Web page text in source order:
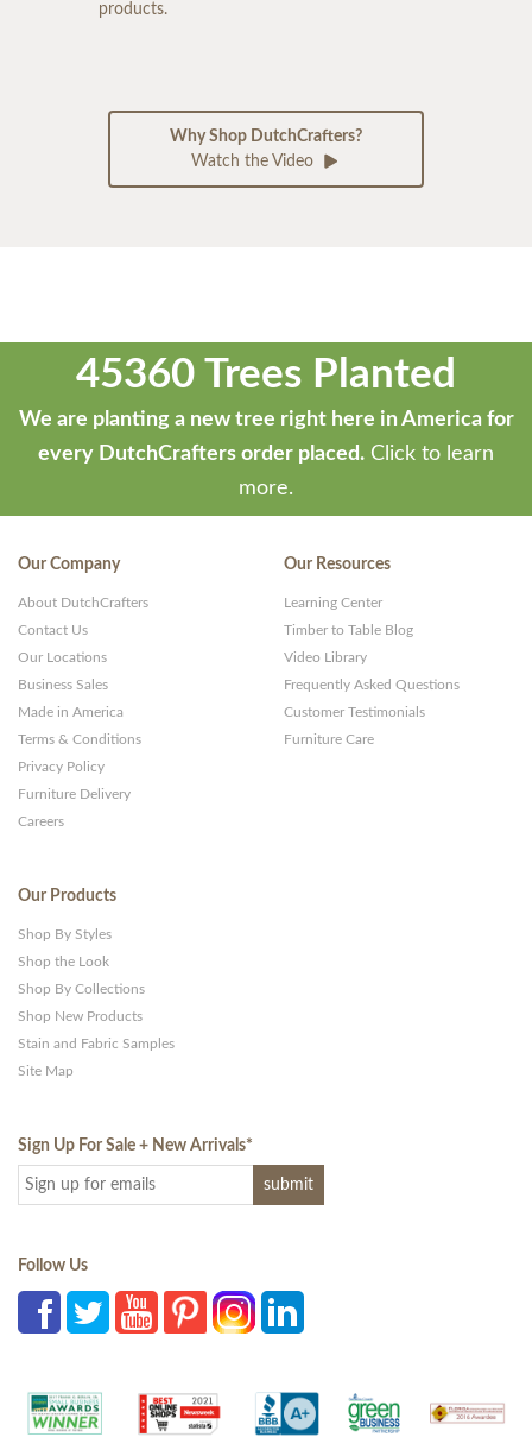
products.
Why Shop DutchCrafters?
Watch the Video
45360 Trees Planted
We are planting a new tree right here in America for
every DutchCrafters order placed. Click to learn
more.
Our Company
About DutchCrafters
Contact Us
Our Locations
Business Sales
Made in America
Terms & Conditions
Privacy Policy
Furniture Delivery
Careers
Our Resources
Learning Center
Timber to Table Blog
Video Library
Frequently Asked Questions
Customer Testimonials
Furniture Care
Our Products
Shop By Styles
Shop the Look
Shop By Collections
Shop New Products
Stain and Fabric Samples
Site Map
Sign Up For Sale + New Arrivals*
Follow Us